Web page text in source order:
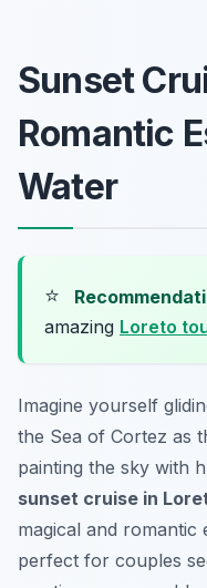
Sunset
Romantic
Water
⭐
amazing Loreto
Imagine yourself
the Sea of Cortez as
painting the sky with
sunset cruise in
magical and romantic
perfect for couples